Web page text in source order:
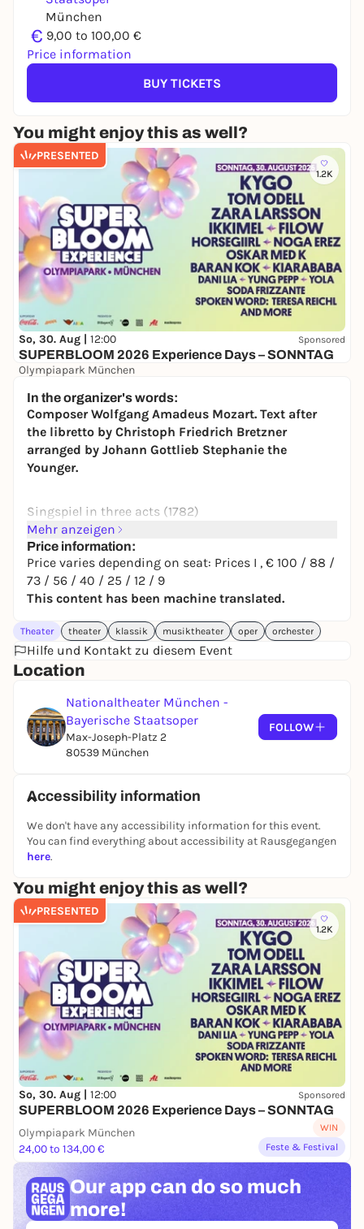
München
€ 9,00 to 100,00 €
Price information
BUY TICKETS
You might enjoy this as well?
PRESENTED
1.2K
So, 30. Aug | 12:00 Sponsored
SUPERBLOOM 2026 Experience Days – SONNTAG
Olympiapark München
In the organizer's words:
Composer Wolfgang Amadeus Mozart. Text after
the libretto by Christoph Friedrich Bretzner
arranged by Johann Gottlieb Stephanie the
Younger.
Singspiel in three acts (1782)
recommended for ages 6 and up
In German without surtitles.
Durationapprox. 2 hours 45 minutes
ABOUT THE WORK
European woman in the hands of fundamentalist
Muslims. Western liberation operation fails.
revenge is nothing - forgiveness is everything!
Unfortunately, only a few have the courage to do so.
Mozart's contribution to the "clash of civilizations"
packed into a singspiel that should not be
CAST
Musical directionIvor Bolton
Staging
Choreography
Jonathan Lunn
Collaboration stagingUltz
LightingStan Pressner
ChorusFranz Obermair
KonstanzeRegula Mühlemann
BlondeJasmin Delfs
Belmonte
PedrilloJonas Hacker
OsminPeter Rose
Bassa SelimBernd Schmidt
NarratorGonca de Haas
Bavarian State Orchestra
Bavarian State Opera Chorus
Mehr anzeigen
Price information:
Price varies depending on seat: Prices I , € 100 / 88 /
73 / 56 / 40 / 25 / 12 / 9
This content has been machine translated.
Theater theater klassik musiktheater oper orchester
Hilfe und Kontakt zu diesem Event
Location
Nationaltheater München -
Bayerische Staatsoper
Max-Joseph-Platz 2
80539 München
FOLLOW
Accessibility information
We don't have any accessibility information for this event.
You can find everything about accessibility at Rausgegangen
here.
You might enjoy this as well?
PRESENTED
1.2K
So, 30. Aug | 12:00 Sponsored
SUPERBLOOM 2026 Experience Days – SONNTAG
Olympiapark München
24,00 to 134,00 €
WIN
Feste & Festival
Our app can do so much
more!